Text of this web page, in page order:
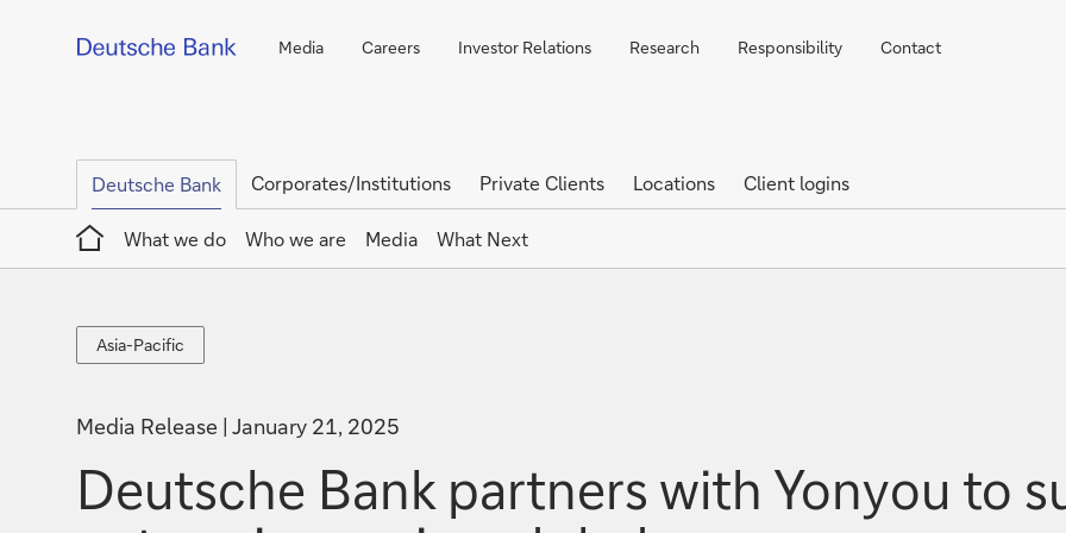
Media Careers Investor Relations Research Responsibility Contact
Deutsche Bank Corporates/Institutions Private Clients Locations
Client logins
Home
What we do
Who we are Media What Next
Asia-
Pacific
Asia-Pacific
Media Release January 21, 2025
Deutsche Bank partners with Yonyou to